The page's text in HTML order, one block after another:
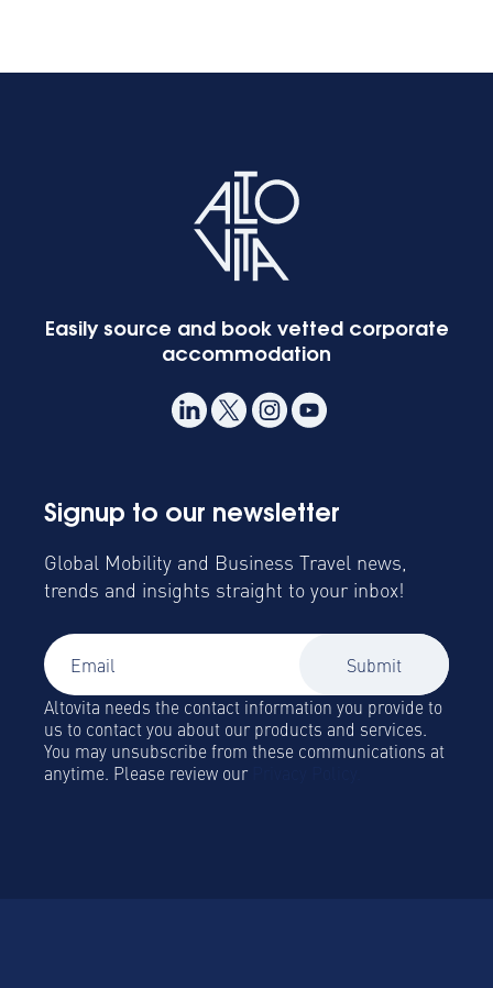
Easily source and book vetted corporate
accommodation
Signup to our newsletter
Global Mobility and Business Travel news,
trends and insights straight to your inbox!
Altovita needs the contact information you provide to
us to contact you about our products and services.
You may unsubscribe from these communications at
anytime. Please review our